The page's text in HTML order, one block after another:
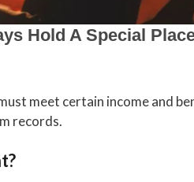
meet certain income and
records.